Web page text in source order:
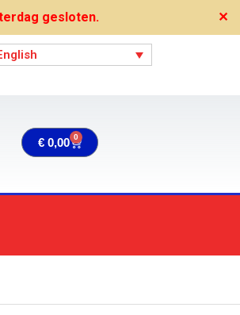
gesloten. ✕
€ 0,00 0 Cart